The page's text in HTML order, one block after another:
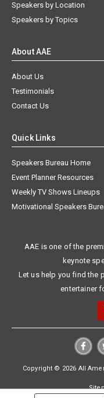
Speakers by Location
Speakers by Topics
About AAE
About Us
Testimonials
Contact Us
Quick Links
Speakers Bureau Home
Event Planner Resources
Weekly TV Shows Lineups
Motivational Speakers
AAE is one of the
keynote
Let us help you find the
entertainer
Copyright © 2026 All